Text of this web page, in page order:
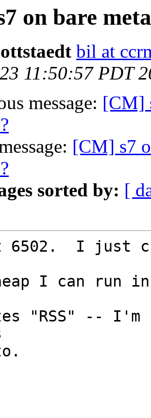
on bare
bil at
11:50:57 PDT
message: [CM]
[CM] s7
sorted by: [
6502.  I just
I can run
"RSS" -- I'm